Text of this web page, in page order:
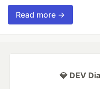
Read more →
💎 DEV